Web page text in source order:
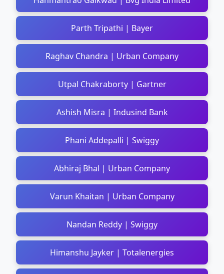
Parth Tripathi | Bayer
Raghav Chandra | Urban Company
Utpal Chakraborty | Gartner
Ashish Misra | Indusind Bank
Phani Addepalli | Swiggy
Abhiraj Bhal | Urban Company
Varun Khaitan | Urban Company
Nandan Reddy | Swiggy
Himanshu Jayker | Totalenergies